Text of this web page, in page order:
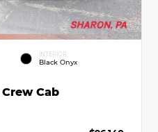
INTERIOR
Black Onyx
Cab